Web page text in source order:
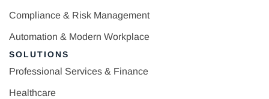
Compliance & Risk Management
Automation & Modern Workplace
SOLUTIONS
Professional Services & Finance
Healthcare